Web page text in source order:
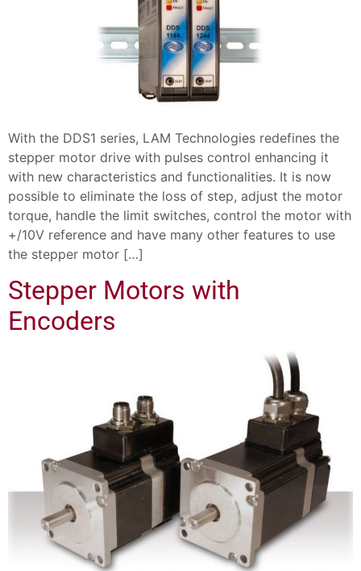
With the DDS1 series, LAM Technologies redefines the
stepper motor drive with pulses control enhancing it
with new characteristics and functionalities. It is now
possible to eliminate the loss of step, adjust the motor
torque, handle the limit switches, control the motor with
+/10V reference and have many other features to use
the stepper motor […]
Stepper Motors with
Encoders